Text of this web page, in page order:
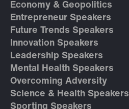
Economy & Geopolitics
Entrepreneur Speakers
Future Trends Speakers
Innovation Speakers
Leadership Speakers
Mental Health Speakers
Overcoming Adversity
Science & Health Speakers
Sporting Speakers